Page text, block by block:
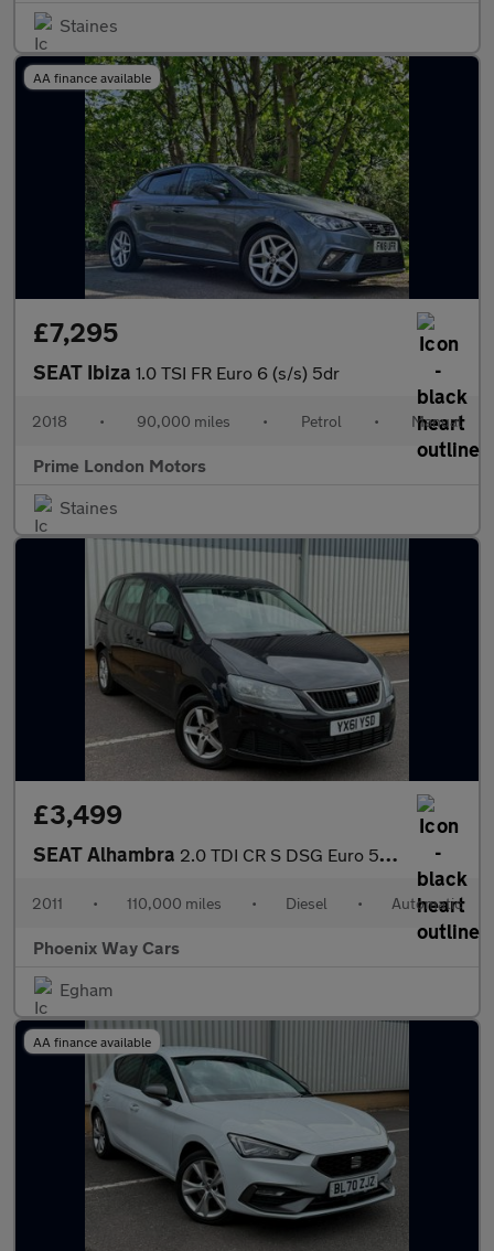
Staines
AA finance available
£7,295
SEAT Ibiza 1.0 TSI FR Euro 6 (s/s) 5dr
2018 • 90,000 miles • Petrol • Manual
Prime London Motors
Staines
£3,499
SEAT Alhambra 2.0 TDI CR S DSG Euro 5 (s/s) 5dr
2011 • 110,000 miles • Diesel • Automatic
Phoenix Way Cars
Egham
AA finance available